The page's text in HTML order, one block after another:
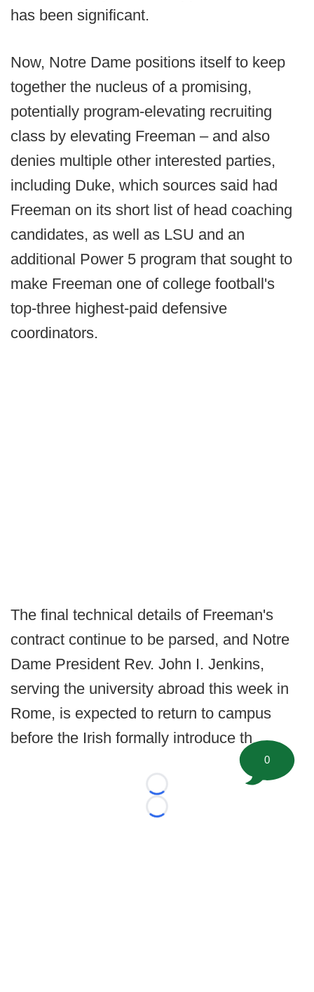
has been significant.
Now, Notre Dame positions itself to keep
together the nucleus of a promising,
potentially program-elevating recruiting
class by elevating Freeman – and also
denies multiple other interested parties,
including Duke, which sources said had
Freeman on its short list of head coaching
candidates, as well as LSU and an
additional Power 5 program that sought to
make Freeman one of college football's
top-three highest-paid defensive
coordinators.
The final technical details of Freeman's
contract continue to be parsed, and Notre
Dame President Rev. John I. Jenkins,
serving the university abroad this week in
Rome, is expected to return to campus
before the Irish formally introduce th
Loading...
Loading...
0